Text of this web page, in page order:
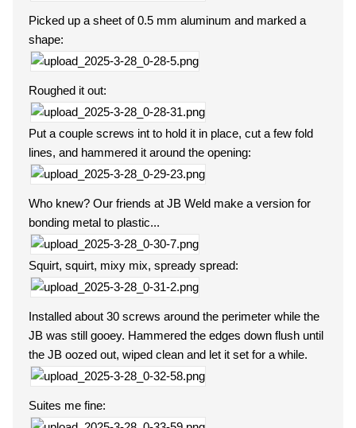
Picked up a sheet of 0.5 mm aluminum and marked a
shape:
Roughed it out:
Put a couple screws int to hold it in place, cut a few fold
lines, and hammered it around the opening:
Who knew? Our friends at JB Weld make a version for
bonding metal to plastic...
Squirt, squirt, mixy mix, spready spread:
Installed about 30 screws around the perimeter while the
JB was still gooey. Hammered the edges down flush until
the JB oozed out, wiped clean and let it set for a while.
Suites me fine: